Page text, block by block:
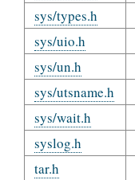
sys/types.h
sys/uio.h
sys/un.h
sys/utsname.h
sys/wait.h
syslog.h
tar.h